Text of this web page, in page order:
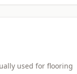
used for flooring